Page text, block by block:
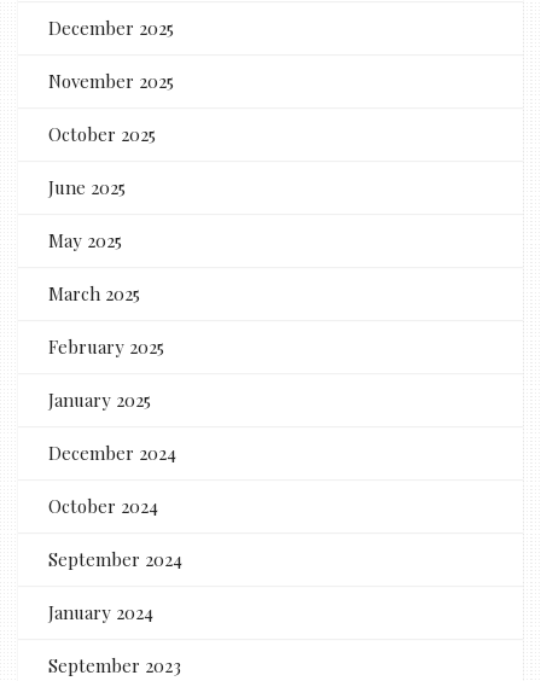
December 2025
November 2025
October 2025
June 2025
May 2025
March 2025
February 2025
January 2025
December 2024
October 2024
September 2024
January 2024
September 2023